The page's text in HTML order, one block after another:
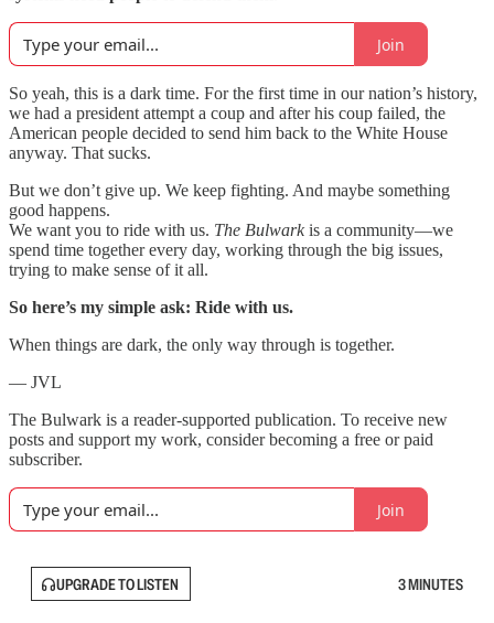
Join
So yeah, this is a dark time. For the first time in our nation’s history,
we had a president attempt a coup and after his coup failed, the
American people decided to send him back to the White House
anyway. That sucks.
But we don’t give up. We keep fighting. And maybe something
good happens.
We want you to ride with us. The Bulwarkis a community—we
spend time together every day, working through the big issues,
trying to make sense of it all.
So here’s my simple ask: Ride with us.
When things are dark, the only way through is together.
— JVL
The Bulwark is a reader-supported publication. To receive new
posts and support my work, consider becoming a free or paid
subscriber.
Join
UPGRADE TO LISTEN 3 MINUTES